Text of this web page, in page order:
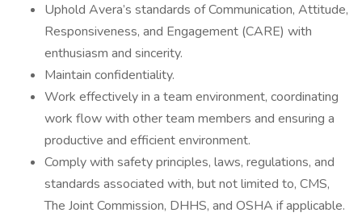
Uphold Avera’s standards of Communication, Attitude,
Responsiveness, and Engagement (CARE) with
enthusiasm and sincerity.
Maintain confidentiality.
Work effectively in a team environment, coordinating
work flow with other team members and ensuring a
productive and efficient environment.
Comply with safety principles, laws, regulations, and
standards associated with, but not limited to, CMS,
The Joint Commission, DHHS, and OSHA if applicable.